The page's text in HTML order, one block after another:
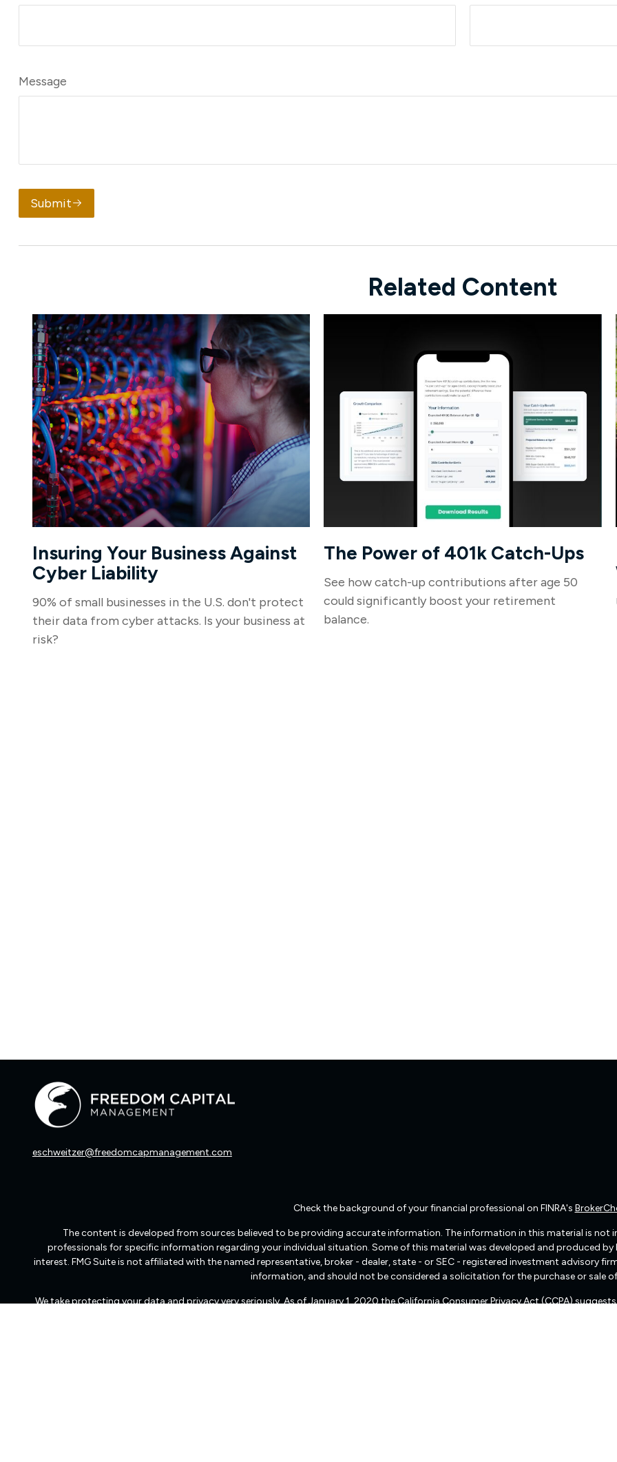
Message
Submit
Related Content
Insuring Your Business Against
Cyber Liability
90% of small businesses in the U.S. don't protect
their data from cyber attacks. Is your business at
risk?
The Power of 401k Catch-Ups
See how catch-up contributions after age 50
could significantly boost your retirement
balance.
eschweitzer@freedomcapmanagement.com
Check the background of your financial professional on FINRA's
The content is developed from sources believed to be providing accurate information. The information in this material is not
professionals for specific information regarding your individual situation. Some of this material was developed and produced
interest. FMG Suite is not affiliated with the named representative, broker - dealer, state - or SEC - registered investment advisory
information, and should not be considered a solicitation for the purchase or sale
We take protecting your data and privacy very seriously. As of January 1, 2020 theCalifornia Consumer Privacy Act (CCPA)suggests